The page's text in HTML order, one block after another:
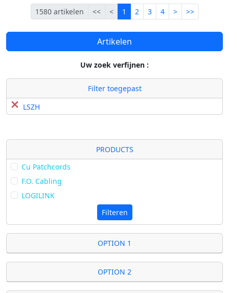
Artikelen
Uw zoek verfijnen :
Filter toegepast
LSZH
PRODUCTS
Cu Patchcords
F.O. Cabling
LOGILINK
Filteren
OPTION 1
OPTION 2
1580 artikelen <<Eerste
<Vorige
1 Lopende
2 3 4 >Volgende
>>Laatste